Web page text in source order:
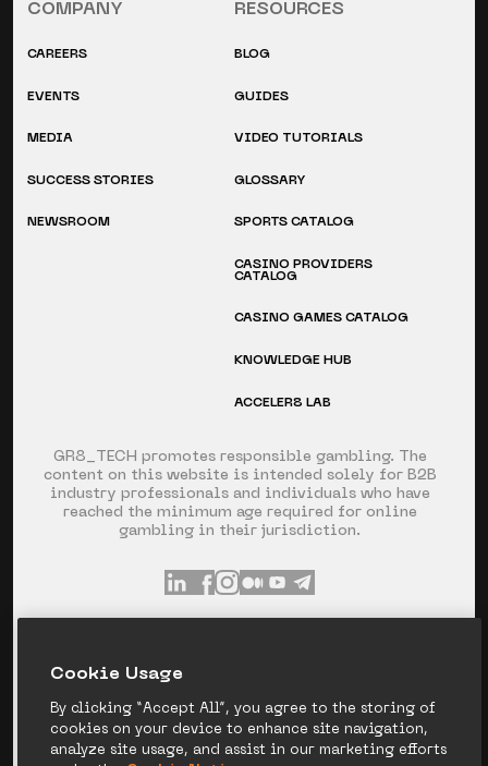
GR8_TECH promotes responsible gambling. The
content on this website is intended solely for B2B
industry professionals and individuals who have
reached the minimum age required for online
gambling in their jurisdiction.
CYPRUS
COMPANY
CAREERS
EVENTS
MEDIA
SUCCESS STORIES
NEWSROOM
RESOURCES
BLOG
GUIDES
VIDEO TUTORIALS
GLOSSARY
SPORTS CATALOG
CASINO PROVIDERS
CATALOG
CASINO GAMES CATALOG
KNOWLEDGE HUB
ACCELER8 LAB
Сookie Usage
By clicking “Accept All”, you agree to the storing of
cookies on your device to enhance site navigation,
analyze site usage, and assist in our marketing efforts